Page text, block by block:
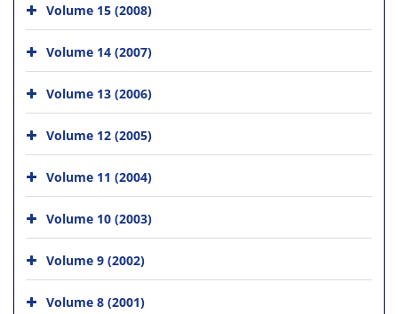
Volume 15 (2008)
Volume 14 (2007)
Volume 13 (2006)
Volume 12 (2005)
Volume 11 (2004)
Volume 10 (2003)
Volume 9 (2002)
Volume 8 (2001)